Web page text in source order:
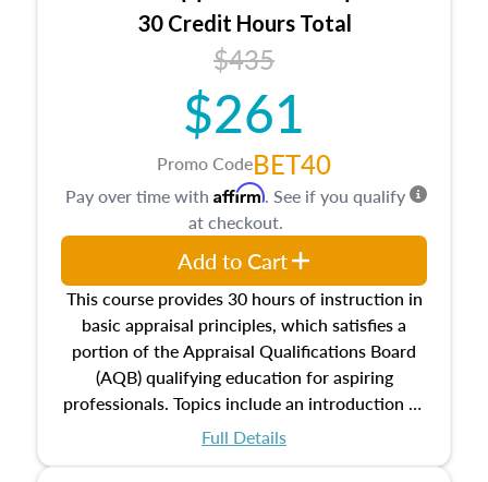
30 Credit Hours Total
$435
$261
Promo CodeBET40
This course provides 30 hours of instruction in
basic appraisal principles, which satisfies a
portion of the Appraisal Qualifications Board
(AQB) qualifying education for aspiring
professionals. Topics include an introduction to
the appraisal profession, real estate concepts
Full Details
Pay over time with Affirm. See if you qualify
at checkout.
Add to Cart